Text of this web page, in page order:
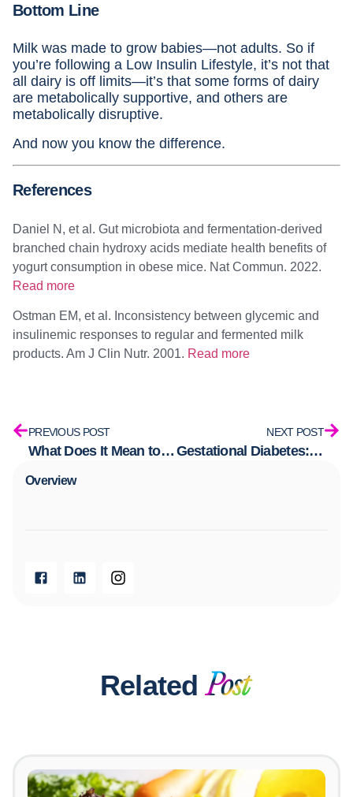
Bottom Line
Milk was made to grow babies—not adults. So if
you’re following a Low Insulin Lifestyle, it’s not that
all dairy is off limits—it’s that some forms of dairy
are metabolically supportive, and others are
metabolically disruptive.
And now you know the difference.
References
Daniel N, et al. Gut microbiota and fermentation-derived
branched chain hydroxy acids mediate health benefits of
yogurt consumption in obese mice. Nat Commun. 2022.
Read more
Ostman EM, et al. Inconsistency between glycemic and
insulinemic responses to regular and fermented milk
products. Am J Clin Nutr. 2001. Read more
PREVIOUS POST
What Does It Mean to Have a Healthy Metabolism?
NEXT POST
Gestational Diabetes: What It Is, Why It Happens, and What No One’s Telling You
Overview​
Related Post